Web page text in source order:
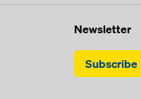
Newsletter
Subscribe